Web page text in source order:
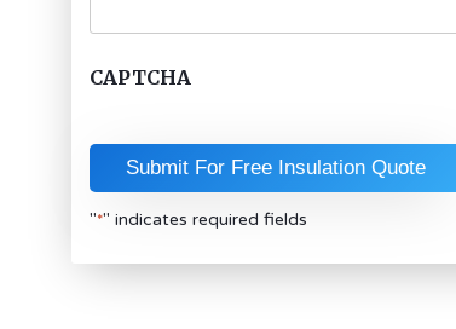
"*" indicates required fields
CAPTCHA